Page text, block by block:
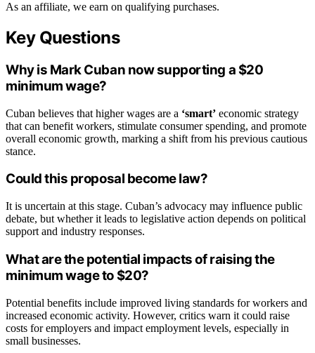
As an affiliate, we earn on qualifying purchases.
Key Questions
Why is Mark Cuban now supporting a $20
minimum wage?
Cuban believes that higher wages are a ‘smart’ economic strategy
that can benefit workers, stimulate consumer spending, and promote
overall economic growth, marking a shift from his previous cautious
stance.
Could this proposal become law?
It is uncertain at this stage. Cuban’s advocacy may influence public
debate, but whether it leads to legislative action depends on political
support and industry responses.
What are the potential impacts of raising the
minimum wage to $20?
Potential benefits include improved living standards for workers and
increased economic activity. However, critics warn it could raise
costs for employers and impact employment levels, especially in
small businesses.